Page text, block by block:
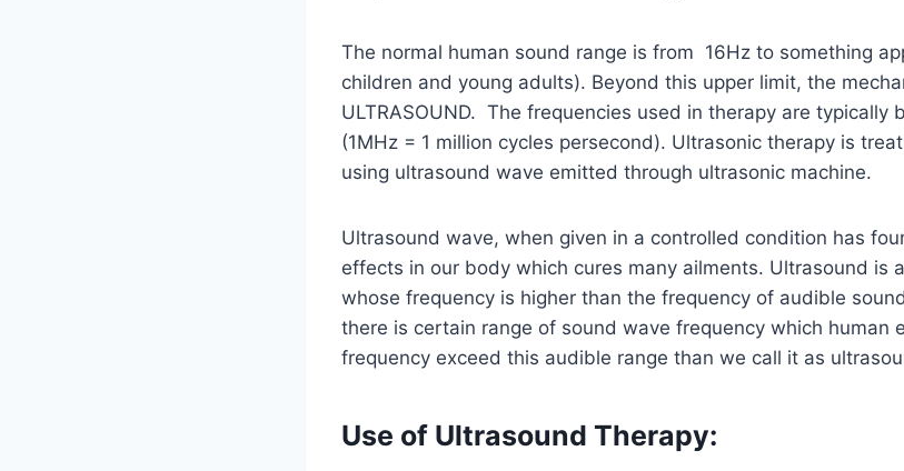
The normal human sound range is from 16Hz to something
children and young adults). Beyond this upper limit, the
ULTRASOUND. The frequencies used in therapy are typically
(1MHz = 1 million cycles persecond). Ultrasonic therapy is
using ultrasound wave emitted through ultrasonic machine.
Ultrasound wave, when given in a controlled condition has
effects in our body which cures many ailments. Ultrasound is
whose frequency is higher than the frequency of audible
there is certain range of sound wave frequency which human
frequency exceed this audible range than we call it as
Use of Ultrasound Therapy: